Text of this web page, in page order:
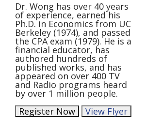
Dr. Wong has over 40 years
of experience, earned his
Ph.D. in Economics from UC
Berkeley (1974), and passed
the CPA exam (1979). He is a
financial educator, has
authored hundreds of
published works, and has
appeared on over 400 TV
and Radio programs heard
by over 1 million people.
Register Now
View Flyer